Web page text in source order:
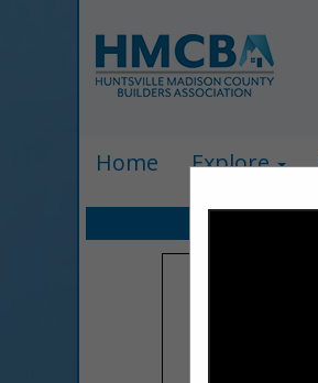
Home Explore